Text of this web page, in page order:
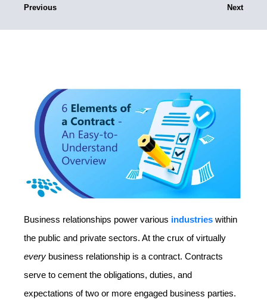
Previous Next
Business relationships power various industries within
the public and private sectors. At the crux of virtually
every business relationship is a contract. Contracts
serve to cement the obligations, duties, and
expectations of two or more engaged business parties.